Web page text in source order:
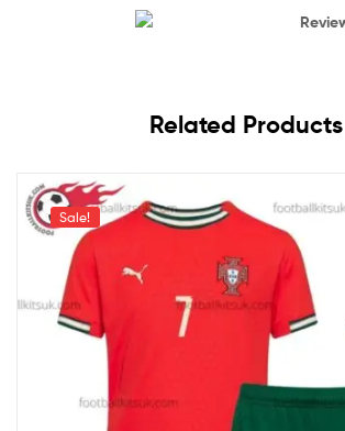
Related Products
Sale!